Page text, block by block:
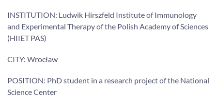
INSTITUTION: Ludwik Hirszfeld Institute of Immunology
and Experimental Therapy of the Polish Academy of Sciences
(HIIET PAS)
CITY: Wrocław
POSITION: PhD student in a research project of the National
Science Center